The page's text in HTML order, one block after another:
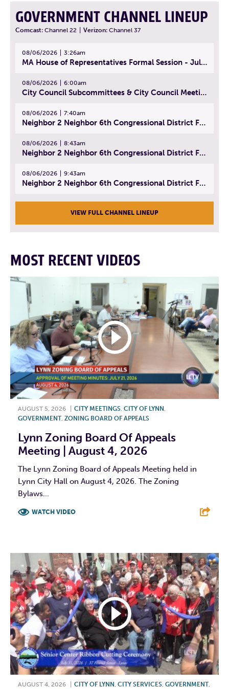
GOVERNMENT CHANNEL LINEUP
Comcast: Channel 22 Verizon: Channel 37
08/06/2026 3:26am
MA House of Representatives Formal Session - July 29, 2026
08/06/2026 6:00am
City Council Subcommittees & City Council Meeting | August 4, 2026
08/06/2026 7:40am
Neighbor 2 Neighbor 6th Congressional District Forum (Part 1) | July 15, 2026
08/06/2026 8:43am
Neighbor 2 Neighbor 6th Congressional District Forum (Part 2) | July 22, 2026
08/06/2026 9:43am
Neighbor 2 Neighbor 6th Congressional District Forum (Part 3) | July 23, 2026
VIEW FULL CHANNEL LINEUP
MOST RECENT VIDEOS
AUGUST 5, 2026 CITY MEETINGS CITY OF LYNN
GOVERNMENT, ZONING BOARD OF APPEALS
Lynn Zoning Board Of Appeals
Meeting | August 4, 2026
The Lynn Zoning Board of Appeals Meeting held in
Lynn City Hall on August 4, 2026. The Zoning
Bylaws...
WATCH VIDEO
AUGUST 4, 2026 CITY OF LYNN , CITY SERVICES, GOVERNMENT,